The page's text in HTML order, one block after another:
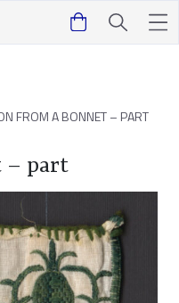
FROM A BONNET – PART
– part